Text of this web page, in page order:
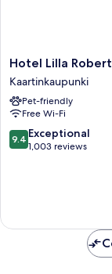
Hotel
Lilla
Roberts
Kaartinkaupunki
Hotel Lilla
Kaartinkaupunki
Pet-friendly
Free Wi-Fi
9.4
out
9.4 Exceptional
1,003 reviews